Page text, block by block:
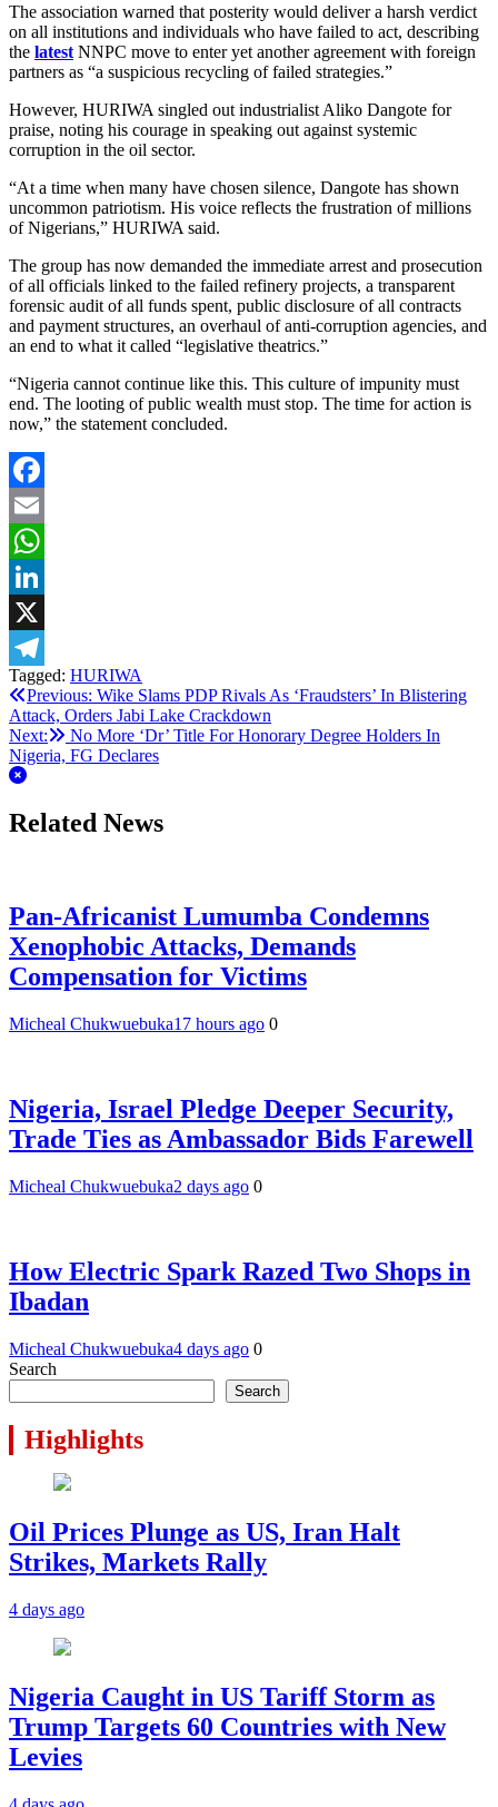
The association warned that posterity would deliver a harsh verdict
on all institutions and individuals who have failed to act, describing
the latest NNPC move to enter yet another agreement with foreign
partners as “a suspicious recycling of failed strategies.”
However, HURIWA singled out industrialist Aliko Dangote for
praise, noting his courage in speaking out against systemic
corruption in the oil sector.
“At a time when many have chosen silence, Dangote has shown
uncommon patriotism. His voice reflects the frustration of millions
of Nigerians,” HURIWA said.
The group has now demanded the immediate arrest and prosecution
of all officials linked to the failed refinery projects, a transparent
forensic audit of all funds spent, public disclosure of all contracts
and payment structures, an overhaul of anti-corruption agencies, and
an end to what it called “legislative theatrics.”
“Nigeria cannot continue like this. This culture of impunity must
end. The looting of public wealth must stop. The time for action is
now,” the statement concluded.
Facebook
Email
WhatsApp
LinkedIn
X
Telegram
Tagged: HURIWA
Post
navigation
Previous: Wike Slams PDP Rivals As ‘Fraudsters’ In Blistering
Attack, Orders Jabi Lake Crackdown
Next:
No More ‘Dr’ Title For Honorary Degree Holders In
Nigeria, FG Declares
Related News
Pan-Africanist Lumumba Condemns
Xenophobic Attacks, Demands
Compensation for Victims
Micheal Chukwuebuka17 hours ago 0
Nigeria, Israel Pledge Deeper Security,
Trade Ties as Ambassador Bids Farewell
Micheal Chukwuebuka2 days ago 0
How Electric Spark Razed Two Shops in
Ibadan
Micheal Chukwuebuka4 days ago 0
Search
Search
Highlights
Oil Prices Plunge as US, Iran Halt
Strikes, Markets Rally
4 days ago
Nigeria Caught in US Tariff Storm as
Trump Targets 60 Countries with New
Levies